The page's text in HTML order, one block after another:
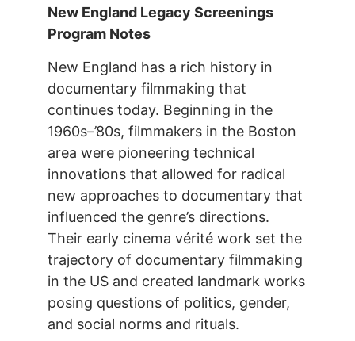
New England Legacy Screenings
Program Notes
New England has a rich history in
documentary filmmaking that
continues today. Beginning in the
1960s–’80s, filmmakers in the Boston
area were pioneering technical
innovations that allowed for radical
new approaches to documentary that
influenced the genre’s directions.
Their early cinema vérité work set the
trajectory of documentary filmmaking
in the US and created landmark works
posing questions of politics, gender,
and social norms and rituals.